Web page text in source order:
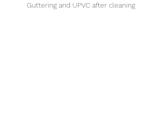
Guttering and UPVC after cleaning